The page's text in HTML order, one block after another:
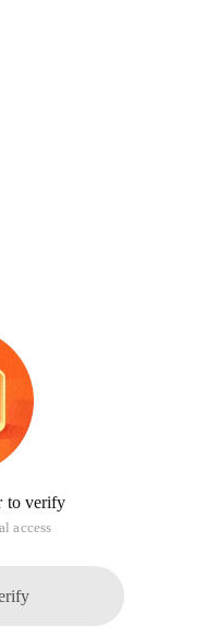
to verify
access